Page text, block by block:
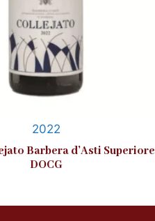
2022
Barbera d’Asti Superiore
DOCG